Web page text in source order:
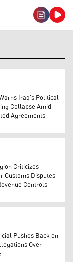
Hawrami.
Iraq’s Political
Collapse Amid
Agreements
Region’s
Criticizes
Customs Disputes
Controls
Pushes Back on
Over